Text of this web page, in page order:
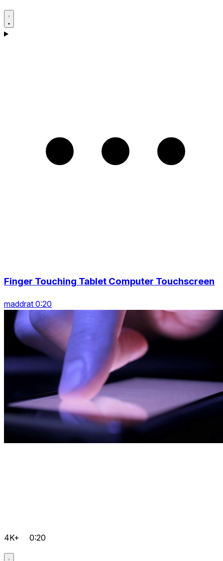
Finger Touching Tablet Computer Touchscreen
maddrat 0:20
4K+ 0:20